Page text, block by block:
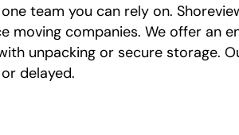
team you can rely on.
moving companies. We offer
unpacking or secure storage.
delayed.